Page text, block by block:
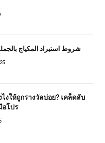
شروط استيراد المكياج
งให้ถูกรางวัลบ่อย? เคล็ดลับ
อโปร